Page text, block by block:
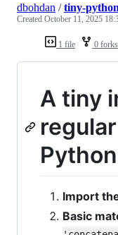
1 file 0 forks
dbohdan /tiny-
Created October 11, 2025
A tiny
Python
Import
Basic